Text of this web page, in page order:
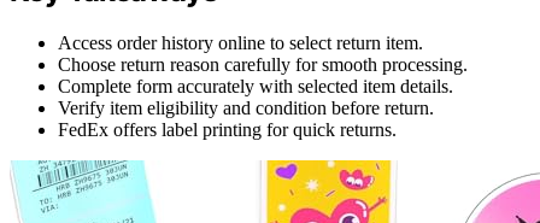
Access order history online to select return item.
Choose return reason carefully for smooth processing.
Complete form accurately with selected item details.
Verify item eligibility and condition before return.
FedEx offers label printing for quick returns.